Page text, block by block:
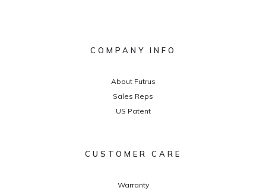
COMPANY INFO
About Futrus
Sales Reps
US Patent
CUSTOMER CARE
Warranty